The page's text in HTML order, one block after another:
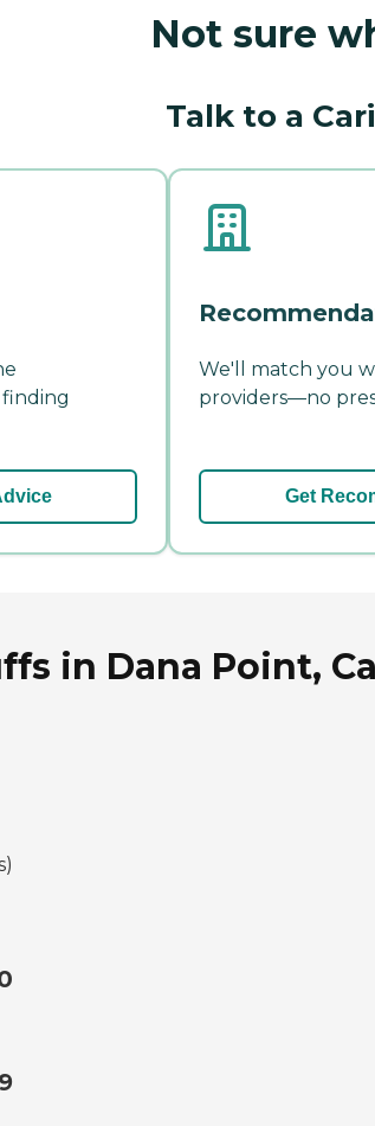
Not sure
Talk to a
We'll match you
providers—no
Get
in Dana Point,
)